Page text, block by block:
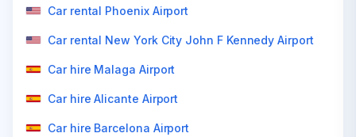
Car rental Phoenix Airport
Car rental New York City John F Kennedy Airport
Car hire Malaga Airport
Car hire Alicante Airport
Car hire Barcelona Airport